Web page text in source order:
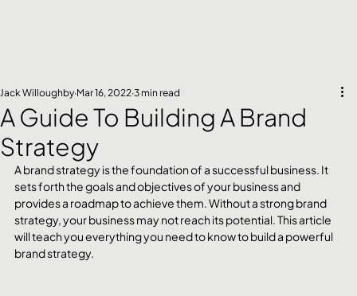
A Guide To Building A Brand
Strategy
Jack Willoughby Mar 16, 2022 3 min read
A brand strategy is the foundation of a successful business. It
sets forth the goals and objectives of your business and
provides a roadmap to achieve them. Without a strong brand
strategy, your business may not reach its potential. This article
will teach you everything you need to know to build a powerful
brand strategy.